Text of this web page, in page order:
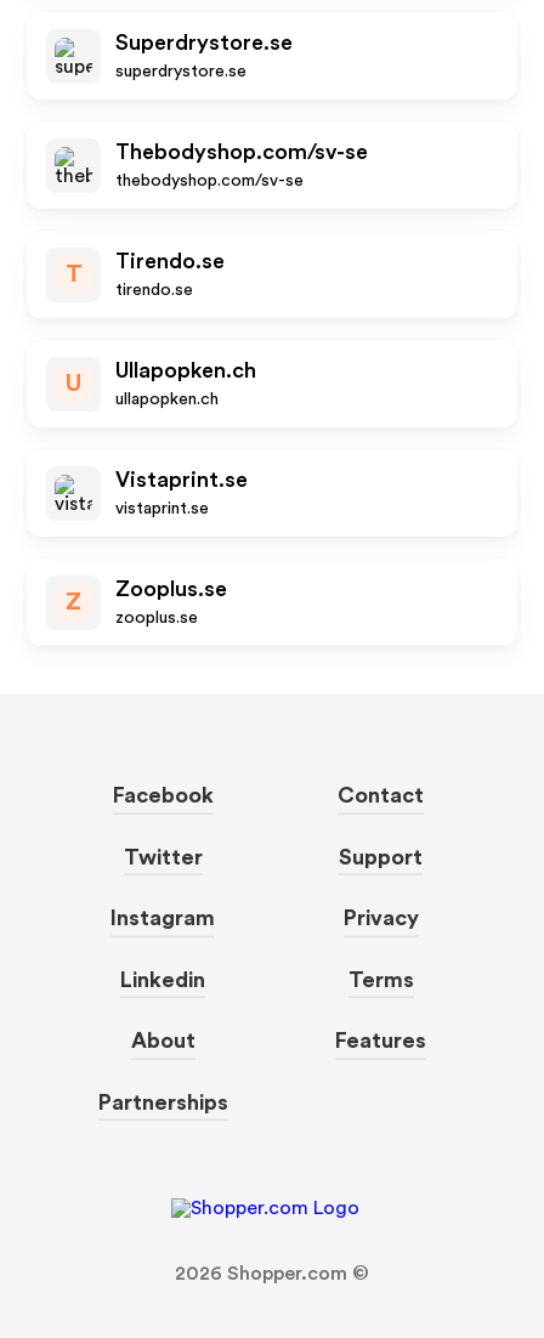
Superdrystore.se
superdrystore.se
Thebodyshop.com/sv-se
thebodyshop.com/sv-se
T
Tirendo.se
tirendo.se
U
Ullapopken.ch
ullapopken.ch
Vistaprint.se
vistaprint.se
Z
Zooplus.se
zooplus.se
Facebook
Twitter
Instagram
Linkedin
About
Partnerships
Contact
Support
Privacy
Terms
Features
2026 Shopper.com ©